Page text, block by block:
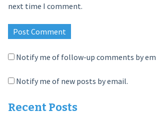
next time I comment.
Notify me of follow-up comments by
Notify me of new posts by email.
Recent Posts